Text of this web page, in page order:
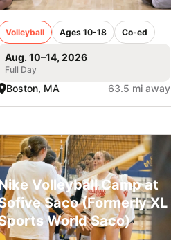
Volleyball Ages 10-18 Co-ed
Aug. 10–14, 2026
Full Day
Boston, MA 63.5 mi away
Volleyball Camp at
Saco (Formerly XL
World Saco)